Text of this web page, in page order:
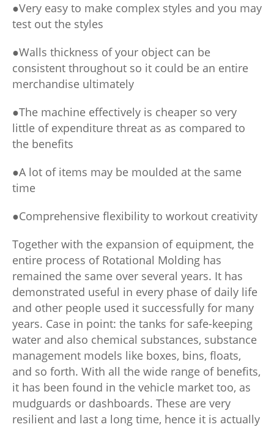
●Very easy to make complex styles and you may
test out the styles
●Walls thickness of your object can be
consistent throughout so it could be an entire
merchandise ultimately
●The machine effectively is cheaper so very
little of expenditure threat as as compared to
the benefits
●A lot of items may be moulded at the same
time
●Comprehensive flexibility to workout creativity
Together with the expansion of equipment, the
entire process of Rotational Molding has
remained the same over several years. It has
demonstrated useful in every phase of daily life
and other people used it successfully for many
years. Case in point: the tanks for safe-keeping
water and also chemical substances, substance
management models like boxes, bins, floats,
and so forth. With all the wide range of benefits,
it has been found in the vehicle market too, as
mudguards or dashboards. These are very
resilient and last a long time, hence it is actually